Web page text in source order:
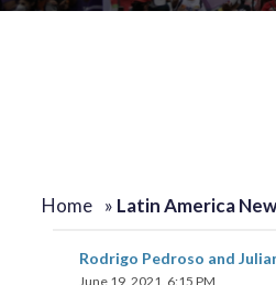
Home » Latin America
Rodrigo Pedroso and
June 19, 2021, 6:15 PM